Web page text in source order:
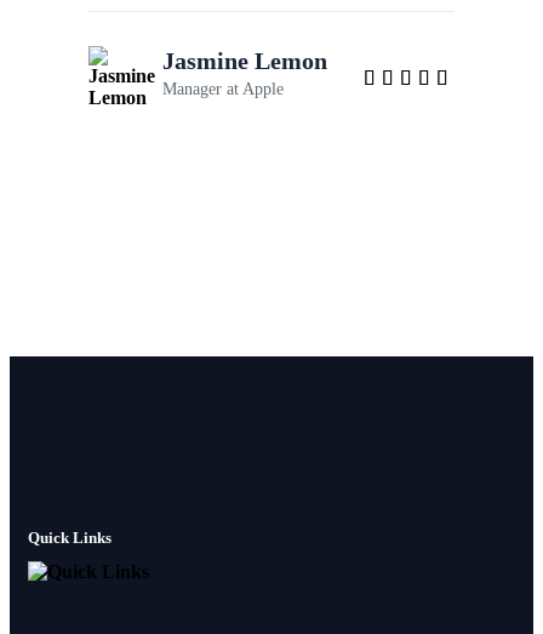
Jasmine Lemon
Manager at Apple
Quick Links